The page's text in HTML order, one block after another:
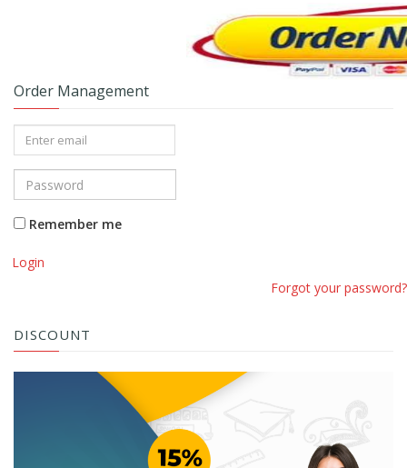
Order Management
Remember me
Login
Forgot your password?
DISCOUNT